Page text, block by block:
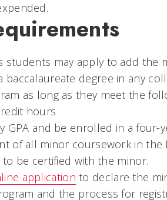
students may apply to add the
degree in any
as long as they meet the
hours
GPA and be enrolled in a four-
of all minor coursework in the
be certified with the minor.
application to declare the
and the process for